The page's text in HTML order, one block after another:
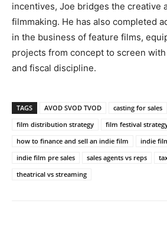
incentives, Joe bridges the creative
filmmaking. He has also completed
in the business of feature films,
projects from concept to screen
and fiscal discipline.
TAGS AVOD SVOD TVOD
casting for sales
film distribution strategy
film festival
how to finance and sell an indie film
indie
indie film pre sales
sales agents vs reps
theatrical vs streaming